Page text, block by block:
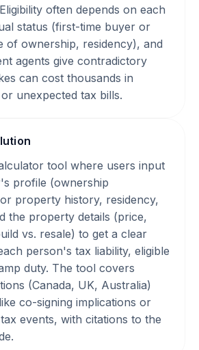
often depends on each
status (first-time buyer or
of ownership, residency), and
agents give contradictory
can cost thousands in
unexpected tax bills.
tool where users input
profile (ownership
property history, residency,
the property details (price,
vs. resale) to get a clear
person's tax liability, eligible
duty. The tool covers
(Canada, UK, Australia)
co-signing implications or
events, with citations to the